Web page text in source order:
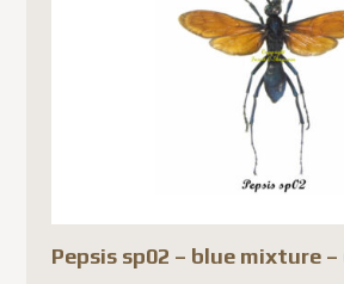
options
may
be
chosen
on
product
Pepsis sp02 – blue mixture –